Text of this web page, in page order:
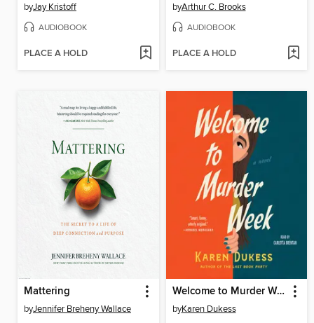
byJay Kristoff
AUDIOBOOK
PLACE A HOLD
byArthur C. Brooks
AUDIOBOOK
PLACE A HOLD
Mattering
byJennifer Breheny Wallace
Welcome to Murder Week
byKaren Dukess